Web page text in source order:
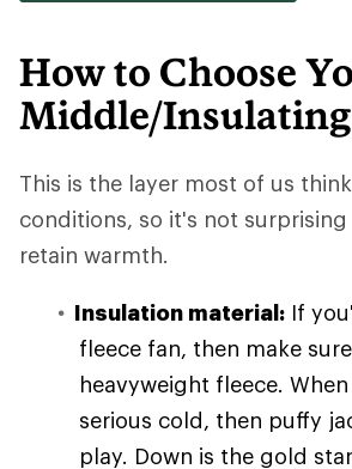
How to Choose
Middle/
This is the layer most of us
conditions, so it's not
retain warmth.
Insulation material: If
fleece fan, then make
heavyweight fleece.
serious cold, then puffy
play. Down is the gold